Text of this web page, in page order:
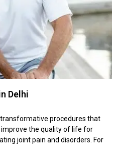
Delhi
procedures that
the quality of life for
joint pain and disorders. For